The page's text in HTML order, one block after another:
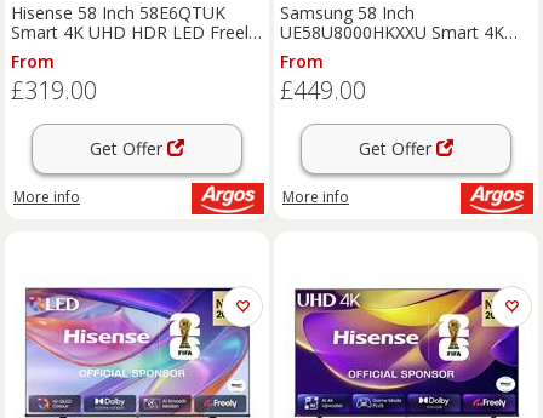
Hisense 58 Inch 58E6QTUK
Smart 4K UHD HDR LED Freely
TV
From
£319.00
Get Offer
More info
Samsung 58 Inch
UE58U8000HKXXU Smart 4K
UHD HDR Crystal TV
From
£449.00
Get Offer
More info